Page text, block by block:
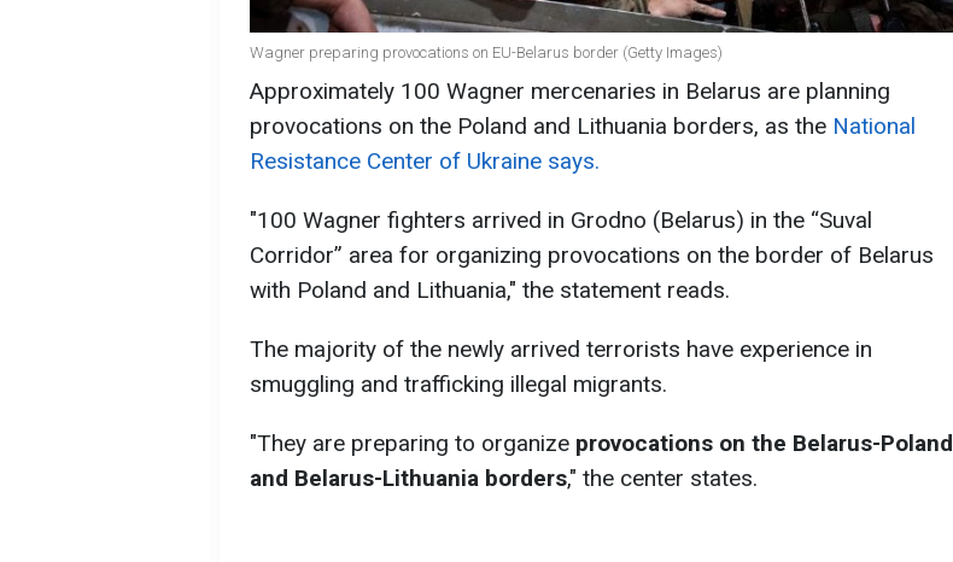
Wagner preparing provocations on EU-Belarus border (Getty Images)
Approximately 100 Wagner mercenaries in Belarus are planning
provocations on the Poland and Lithuania borders, as the National
Resistance Center of Ukraine says.
"100 Wagner fighters arrived in Grodno (Belarus) in the “Suval
Corridor” area for organizing provocations on the border of Belarus
with Poland and Lithuania," the statement reads.
The majority of the newly arrived terrorists have experience in
smuggling and trafficking illegal migrants.
"They are preparing to organize provocations on the Belarus-Poland
and Belarus-Lithuania borders," the center states.